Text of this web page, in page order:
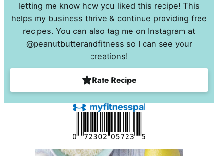
letting me know how you liked this recipe! This
helps my business thrive & continue providing free
recipes. You can also tag me on Instagram at
@peanutbutterandfitness so I can see your
creations!
Rate Recipe